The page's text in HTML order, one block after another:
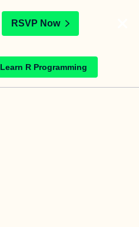
RSVP Now
Learn R Programming